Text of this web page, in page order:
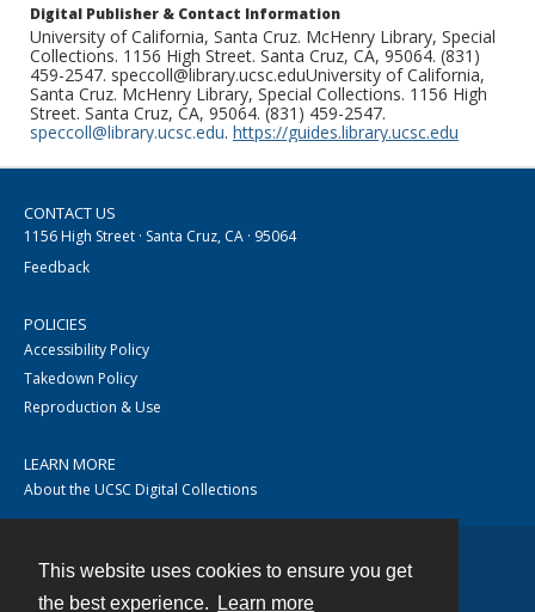
This website uses cookies to ensure you get
the best experience.
Learn more
Digital Publisher & Contact Information
University of California, Santa Cruz. McHenry Library, Special
Collections. 1156 High Street. Santa Cruz, CA, 95064. (831)
459-2547. speccoll@library.ucsc.eduUniversity of California,
Santa Cruz. McHenry Library, Special Collections. 1156 High
Street. Santa Cruz, CA, 95064. (831) 459-2547.
speccoll@library.ucsc.edu. https://guides.library.ucsc.edu
CONTACT US
1156 High Street · Santa Cruz, CA · 95064
Feedback
POLICIES
Accessibility Policy
Takedown Policy
Reproduction & Use
LEARN MORE
About the UCSC Digital Collections